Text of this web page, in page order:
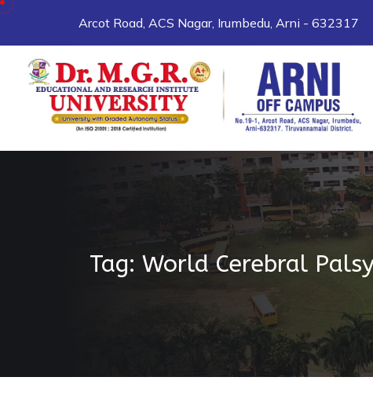
Skip to content
Arcot Road, ACS Nagar, Irumbedu, Arni - 632317
Tag: World Cerebral